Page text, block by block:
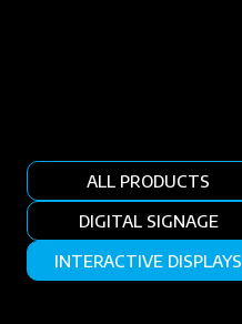
ALL PRODUCTS
DIGITAL SIGNAGE
INTERACTIVE DISPLAYS